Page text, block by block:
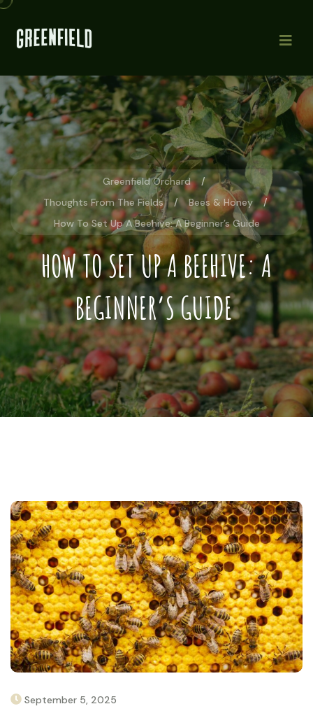
Greenfield Orchard
Thoughts From The Fields
Bees & Honey
How To Set Up A Beehive: A Beginner’s Guide
HOW TO SET UP A BEEHIVE: A
BEGINNER’S GUIDE
September 5, 2025